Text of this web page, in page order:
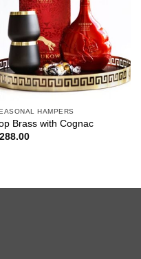
HAMPERS
Brass with Cognac